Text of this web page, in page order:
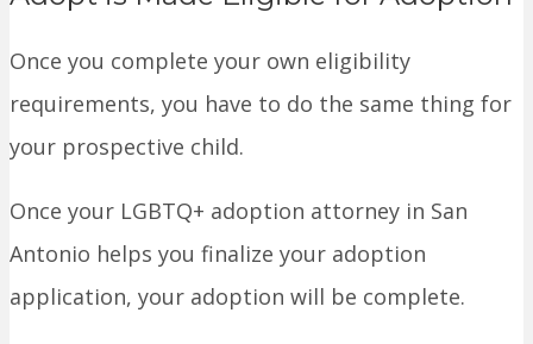
Once you complete your own eligibility
requirements, you have to do the same thing for
your prospective child.
Once your LGBTQ+ adoption attorney in San
Antonio helps you finalize your adoption
application, your adoption will be complete.